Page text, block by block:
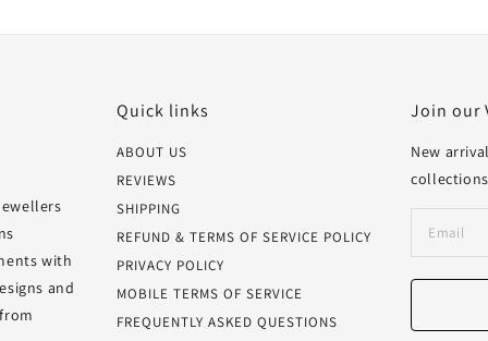
with
and
Quick links
ABOUT US
REVIEWS
SHIPPING
REFUND & TERMS OF SERVICE POLICY
PRIVACY POLICY
MOBILE TERMS OF SERVICE
FREQUENTLY ASKED QUESTIONS
Join our
New